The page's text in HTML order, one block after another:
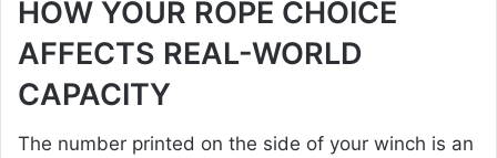
HOW YOUR ROPE CHOICE
AFFECTS REAL-WORLD
CAPACITY
The number printed on the side of your winch is an